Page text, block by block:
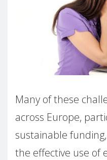
Many of these
across Europe,
sustainable
the effective use of